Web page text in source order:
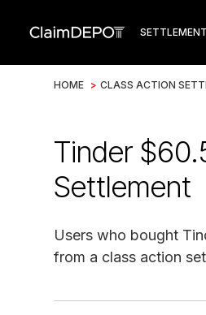
HOME > CLASS ACTION
Tinder
Settlement
Users who bought
from a class action